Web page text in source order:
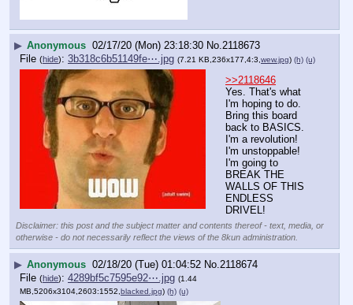
▶ Anonymous 02/17/20 (Mon) 23:18:30 No. 2118673
File (hide): 3b318c6b51149fe⋯.jpg (7.21 KB,236x177,4:3,wew.jpg) (h) (u)
>>2118646
Yes. That's what
I'm hoping to do.
Bring this board
back to BASICS.
I'm a revolution!
I'm unstoppable!
I'm going to
BREAK THE
WALLS OF THIS
ENDLESS
DRIVEL!
Disclaimer: this post and the subject matter and contents thereof - text, media, or
otherwise - do not necessarily reflect the views of the 8kun administration.
▶ Anonymous 02/18/20 (Tue) 01:04:52 No. 2118674
File (hide): 4289bf5c7595e92⋯.jpg (1.44
MB,5206x3104,2603:1552,blacked.jpg) (h) (u)